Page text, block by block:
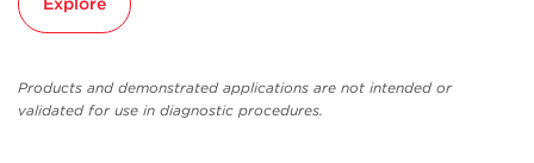
Products and demonstrated applications are not intended or
validated for use in diagnostic procedures.